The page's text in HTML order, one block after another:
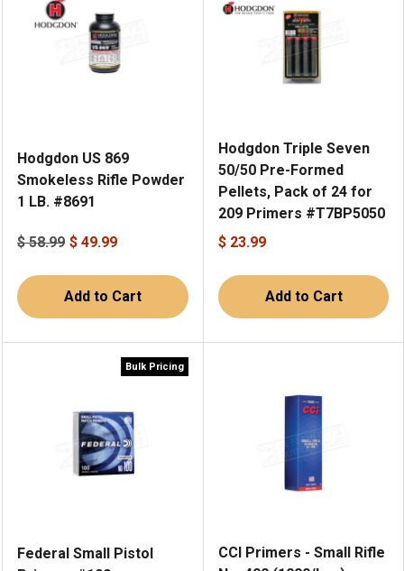
Hodgdon US 869
Smokeless Rifle Powder
1 LB. #8691
$ 58.99 $ 49.99
Add to Cart
Hodgdon Triple Seven
50/50 Pre-Formed
Pellets, Pack of 24 for
209 Primers #T7BP5050
$ 23.99
Add to Cart
Bulk Pricing
Federal Small Pistol
CCI Primers - Small Rifle